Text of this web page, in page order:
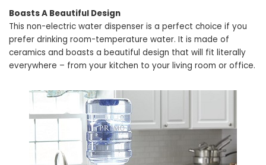
Boasts A Beautiful Design
This non-electric water dispenser is a perfect choice if you
prefer drinking room-temperature water. It is made of
ceramics and boasts a beautiful design that will fit literally
everywhere – from your kitchen to your living room or office.